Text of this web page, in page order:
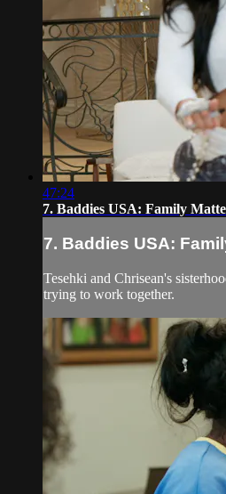
47:24
7. Baddies USA: Family
7. Baddies USA:
Tesehki and Chrisean's
trying to work together.